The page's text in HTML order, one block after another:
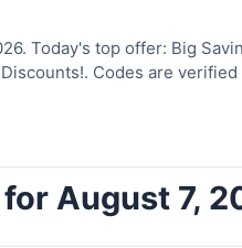
Today's top offer: Big
Codes are verified
August 7,